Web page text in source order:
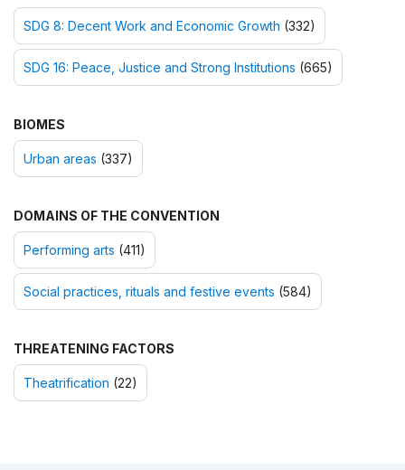
SDG 8: Decent Work and Economic Growth (332)
SDG 16: Peace, Justice and Strong Institutions (665)
BIOMES
Urban areas (337)
DOMAINS OF THE CONVENTION
Performing arts (411)
Social practices, rituals and festive events (584)
THREATENING FACTORS
Theatrification (22)